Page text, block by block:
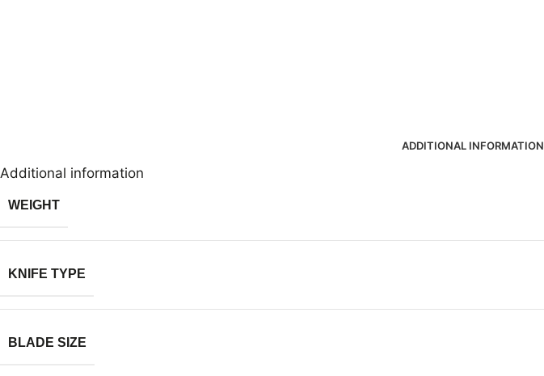
ADDITIONAL INFORMATION
Additional information
WEIGHT
KNIFE TYPE
BLADE SIZE